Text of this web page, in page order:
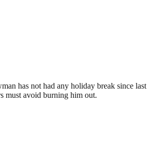
has not had any holiday break since last
must avoid burning him out.